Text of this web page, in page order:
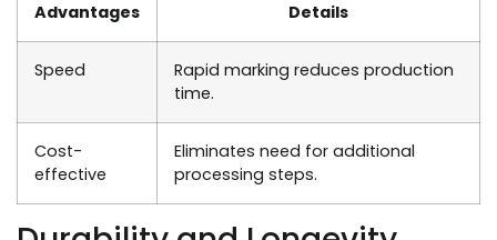
Advantages Details
Speed
Rapid marking reduces production
time.
Cost-
effective
Eliminates need for additional
processing steps.